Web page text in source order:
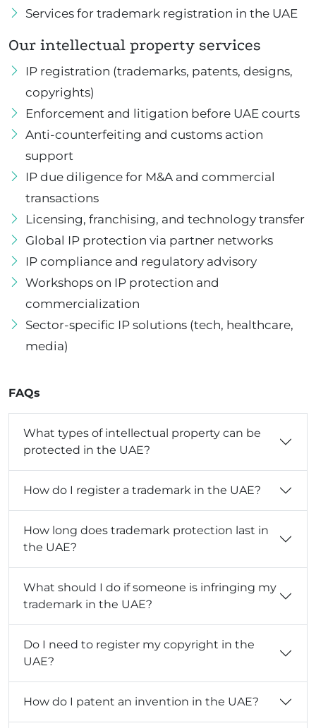
Services for trademark registration in the UAE
Our intellectual property services
IP registration (trademarks, patents, designs,
copyrights)
Enforcement and litigation before UAE courts
Anti-counterfeiting and customs action
support
IP due diligence for M&A and commercial
transactions
Licensing, franchising, and technology transfer
Global IP protection via partner networks
IP compliance and regulatory advisory
Workshops on IP protection and
commercialization
Sector-specific IP solutions (tech, healthcare,
media)
FAQs
What types of intellectual property can be
protected in the UAE?
How do I register a trademark in the UAE?
How long does trademark protection last in
the UAE?
What should I do if someone is infringing my
trademark in the UAE?
Do I need to register my copyright in the
UAE?
How do I patent an invention in the UAE?